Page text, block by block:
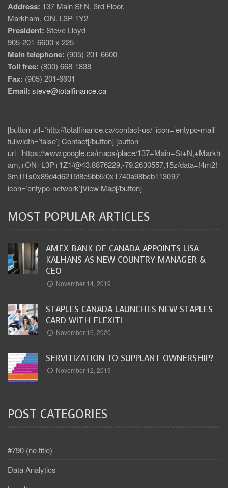
Address: 137 Main St N, 3rd Floor,
Markham, ON. L3P 1Y2
President: Steve Lloyd
905-201-6600 x 225
Main telephone: (905) 201-6600
Toll free: (800) 668-1838
Fax: (905) 201-6601
Email: steve@totalfinance.ca
[button url=’http://totalfinance.ca/contact-us/’ icon=’entypo-mail’
fullwidth=’false’] Contact[/button] [button
url=’https://www.google.ca/maps/place/137+Main+St+N,+Markh
am,+ON+L3P+1Z1/@43.8876229,-79.2630557,15z/data=!4m2!
3m1!1s0x89d4d6215f8e5bb5:0x1740a98bcb113097′
icon=’entypo-network’]View Map[/button]
MOST POPULAR ARTICLES
AMEX BANK OF CANADA APPOINTS LISA
KALHANS AS NEW COUNTRY MANAGER &
CEO
November 14, 2019
STAPLES CANADA LAUNCHES NEW STAPLES
CARD WITH FLEXITI
November 16, 2020
SERVITIZATION TO SUPPLANT OWNERSHIP?
November 12, 2019
POST CATEGORIES
#790 (no title)
Data Analytics